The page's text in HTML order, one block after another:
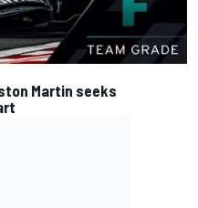
Martin seeks